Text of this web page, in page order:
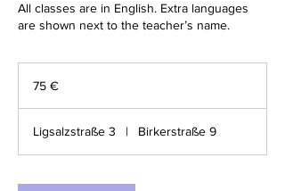
All classes are in English. Extra languages
are shown next to the teacher’s name.
75 €
Ligsalzstraße 3 | Birkerstraße 9